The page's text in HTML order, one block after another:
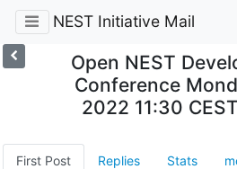
NEST Initiative Mail
Open NEST
Conference
2022 11:30
First Post Replies Stats